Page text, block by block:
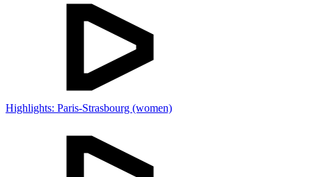
Highlights: Paris-Strasbourg (women)